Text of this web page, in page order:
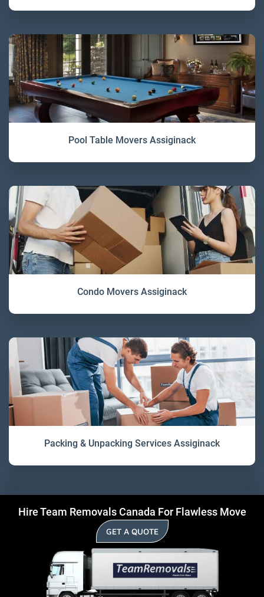
Pool Table Movers Assiginack
Condo Movers Assiginack
Packing & Unpacking Services Assiginack
Hire Team Removals Canada For Flawless Move
GET A QUOTE